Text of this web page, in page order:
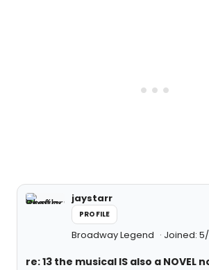
jaystarr
PROFILE
Broadway Legend Joined:
re: 13 the musical IS also a NOVEL